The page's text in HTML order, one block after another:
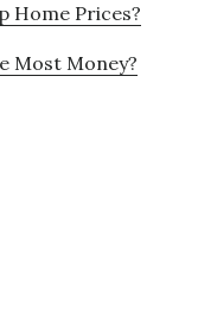
Home Prices?
Most Money?